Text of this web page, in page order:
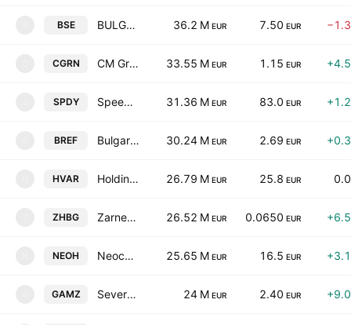
BSE BULGARIAN STOCK EXCHANGE-Sofia 36.2 M EUR 7.50 EUR
CGRN CM Green Energy Fund AD 33.55 M EUR 1.15 EUR
SPDY Speedy AD-Sofia 31.36 M EUR 83.0 EUR
BREF Bulgarian Real Estate Fund REIT 30.24 M EUR 2.69 EUR
HVAR Holding Varna Ad 26.79 M EUR 25.8 EUR
ZHBG Zarneni Hrani Bulgaria AD 26.52 M EUR 0.0650 EUR
NEOH Neochim Plc 25.65 M EUR 16.5 EUR
GAMZ Severcoop Gamza Holding AD 24 M EUR 2.40 EUR